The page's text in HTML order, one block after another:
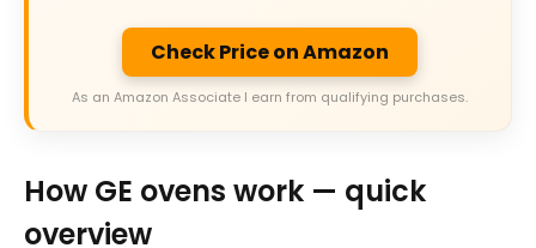
Check Price on Amazon
As an Amazon Associate I earn from qualifying purchases.
How GE ovens work — quick
overview